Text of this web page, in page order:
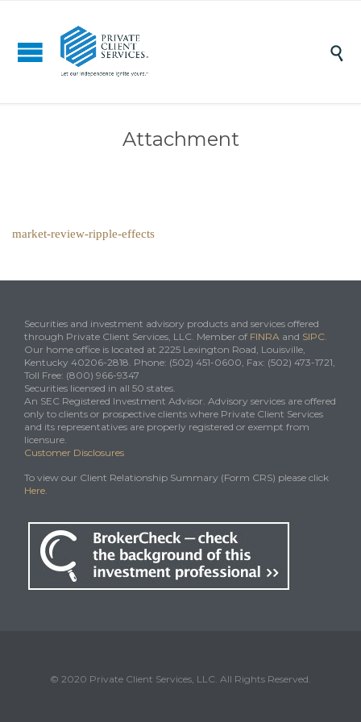

Attachment
market-review-ripple-effects
Securities and investment advisory products and services offered
through Private Client Services, LLC. Member of FINRA and SIPC.
Our home office is located at 2225 Lexington Road, Louisville,
Kentucky 40206-2818. Phone: (502) 451-0600, Fax: (502) 473-1721,
Toll Free: (800) 966-9347
Securities licensed in all 50 states.
An SEC Registered Investment Advisor. Advisory services are offered
only to clients or prospective clients where Private Client Services
and its representatives are properly registered or exempt from
licensure.
Customer Disclosures
To view our Client Relationship Summary (Form CRS) please click
Here.
© 2020 Private Client Services, LLC. All Rights Reserved.